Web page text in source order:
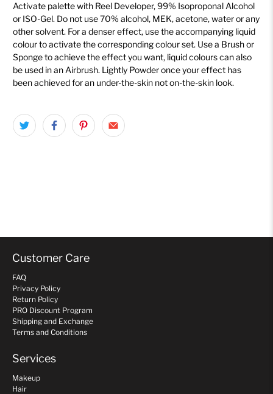
Activate palette with Reel Developer, 99% Isoproponal Alcohol
or ISO-Gel. Do not use 70% alcohol, MEK, acetone, water or any
other solvent. For a denser effect, use the accompanying liquid
colour to activate the corresponding colour set. Use a Brushor
Spongeto achieve the effect you want, liquid colours can also
be used in an Airbrush. Lightly Powderonce your effect has
been achieved for an under-the-skin not on-the-skin look.
Customer Care
FAQ
Privacy Policy
Return Policy
PRO Discount Program
Shipping and Exchange
Terms and Conditions
Services
Makeup
Hair